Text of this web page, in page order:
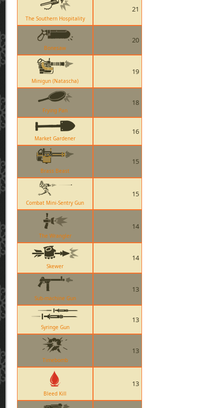
The Southern Hospitality
21
Bonesaw
20
Minigun (Natascha)
19
Frying Pan
18
Market Gardener
16
Brass Beast
15
Combat Mini-Sentry Gun
15
The Wrangler
14
Skewer
14
Sub-machine Gun
13
Syringe Gun
13
Timebomb
13
Bleed Kill
13